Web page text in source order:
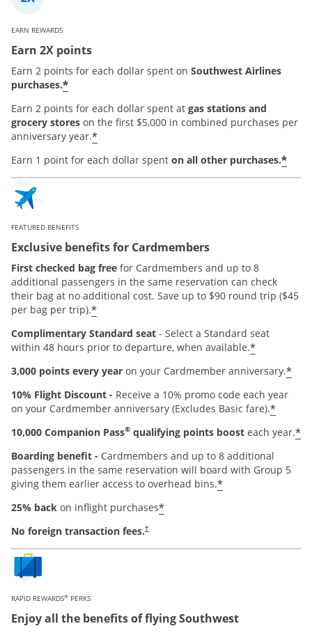
EARN REWARDS
Earn 2X points
Earn 2 points for each dollar spent on Southwest Airlines
purchases.*
Earn 2 points for each dollar spent at gas stations and
grocery stores on the first $5,000 in combined purchases per
anniversary year.*
Earn 1 point for each dollar spent on all other purchases.*
FEATURED BENEFITS
Exclusive benefits for Cardmembers
First checked bag free for Cardmembers and up to 8
additional passengers in the same reservation can check
their bag at no additional cost. Save up to $90 round trip ($45
per bag per trip).*
Complimentary Standard seat - Select a Standard seat
within 48 hours prior to departure, when available.*
3,000 points every year on your Cardmember anniversary.*
10% Flight Discount - Receive a 10% promo code each year
on your Cardmember anniversary (Excludes Basic fare).*
10,000 Companion Pass® qualifying points boost each year.*
Boarding benefit - Cardmembers and up to 8 additional
passengers in the same reservation will board with Group 5
giving them earlier access to overhead bins.*
25% back on inflight purchases*
No foreign transaction fees.†
RAPID REWARDS® PERKS
Enjoy all the benefits of flying Southwest